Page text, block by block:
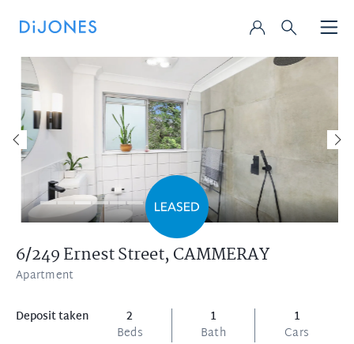
6/249 Ernest Street,CAMMERAY
Apartment
Deposit taken
2
Beds
1
Bath
1
Cars